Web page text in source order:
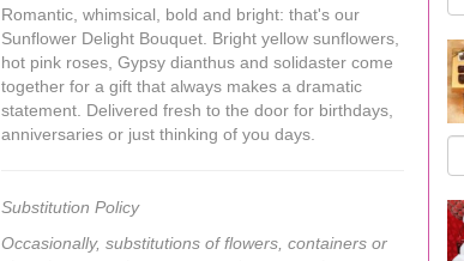
Romantic, whimsical, bold and bright: that's our
Sunflower Delight Bouquet. Bright yellow sunflowers,
hot pink roses, Gypsy dianthus and solidaster come
together for a gift that always makes a dramatic
statement. Delivered fresh to the door for birthdays,
anniversaries or just thinking of you days.
Substitution Policy
Occasionally, substitutions of flowers, containers or